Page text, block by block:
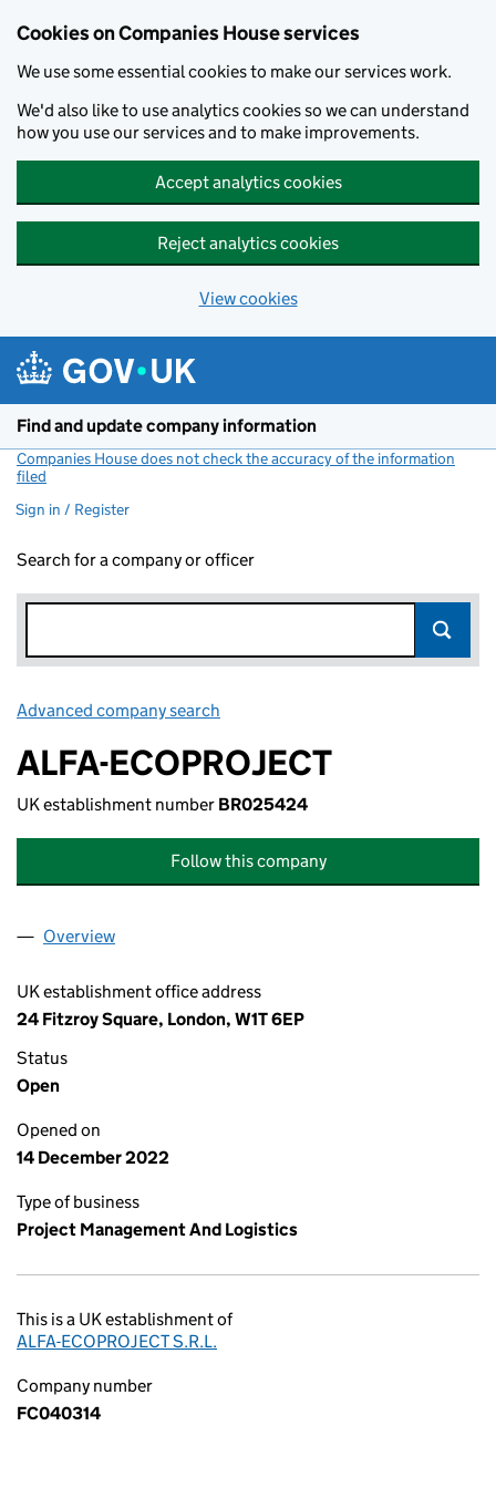
Cookies on Companies House services
We use some essential cookies to make our services work.
We'd also like to use analytics cookies so we can understand
how you use our services and to make improvements.
Accept analytics cookies
Reject analytics cookies
View cookies
Find and update company information
Companies House does not check the accuracy of the information
filed
Sign in / Register
Search for a company or officer
Advanced company search
ALFA-ECOPROJECT
UK establishment number BR025424
Follow this company
Company
Overview
UK establishment office address
24 Fitzroy Square, London, W1T 6EP
Status
Open
Opened on
14 December 2022
Type of business
Project Management And Logistics
This is a UK establishment of
ALFA-ECOPROJECT S.R.L.
Company number
FC040314